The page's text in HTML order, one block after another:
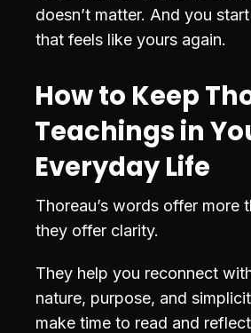
doesn’t matter. And you
that feels like yours again.
How to Keep
Teachings in
Everyday Life
Thoreau’s words offer more
they offer clarity.
They help you reconnect
nature, purpose, and
make time to read and